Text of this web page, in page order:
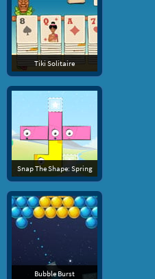
Tiki Solitaire
Snap The Shape: Spring
Bubble Burst